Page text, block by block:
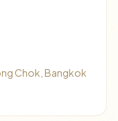
Chok, Bangkok